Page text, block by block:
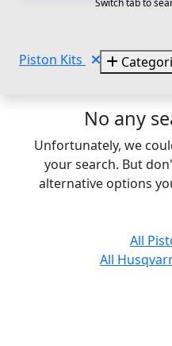
Switch tab to
Piston Kits
No any
Unfortunately, we
your search. But
alternative options
All
All